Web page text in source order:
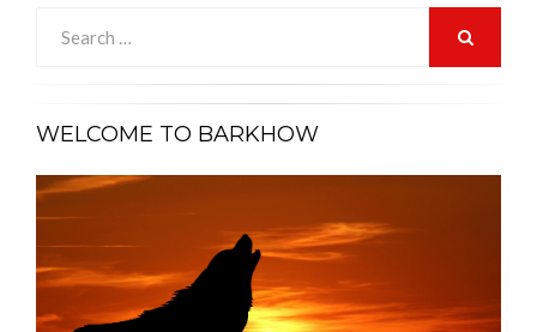
for:
WELCOME TO BARKHOW